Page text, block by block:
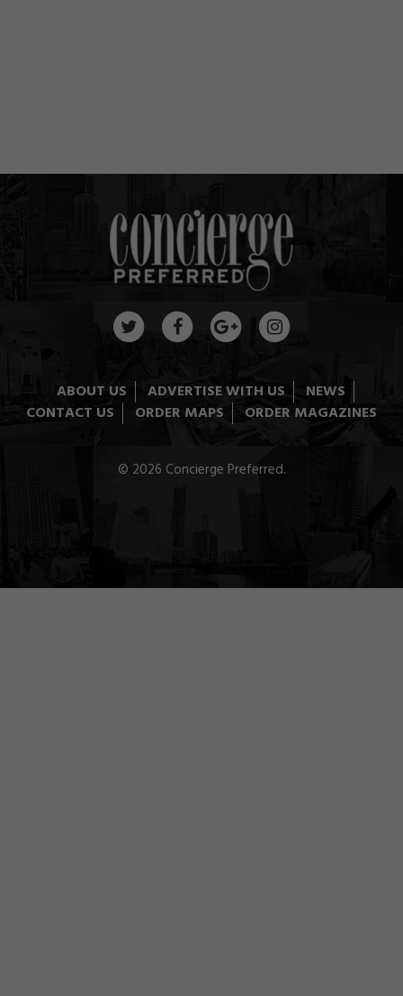
ABOUT US ADVERTISE WITH US
NEWS
CONTACT US
ORDER MAPS ORDER MAGAZINES
© 2026 Concierge Preferred.